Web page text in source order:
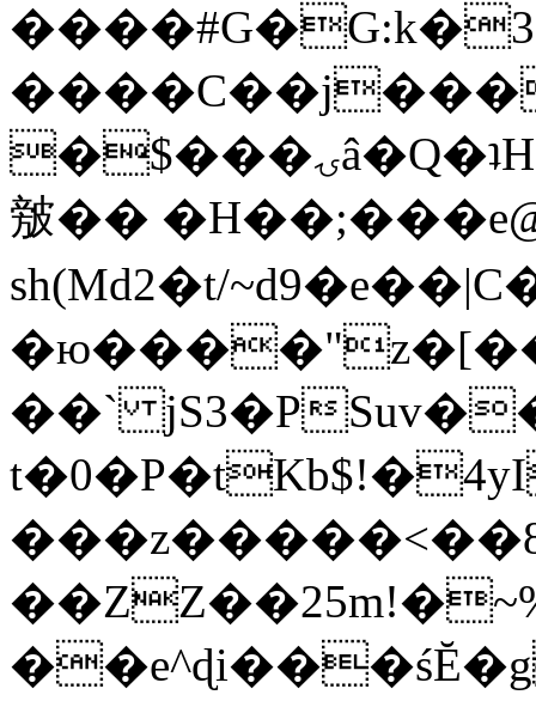
�$���ۍâ�Q�ʇH�i�o�'��$��p��E8��%�.�dD�
㿶��
sh(Md2�t/
��` jS3�P